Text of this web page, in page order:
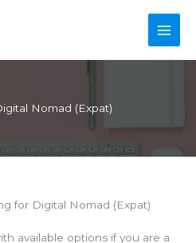
Nomad (Expat)
for Digital Nomad (Expat)
available options if you are a